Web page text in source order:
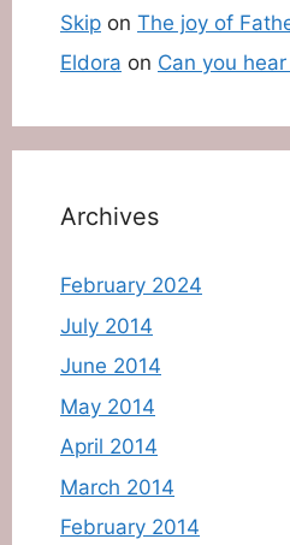
Skip on The joy of
Eldora on Can you
Archives
February 2024
July 2014
June 2014
May 2014
April 2014
March 2014
February 2014